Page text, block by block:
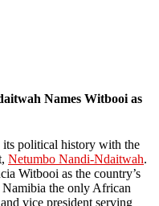
Names Witbooi as
its political history with the
Netumbo Nandi-Ndaitwah.
Witbooi as the country’s
Namibia the only African
vice president serving